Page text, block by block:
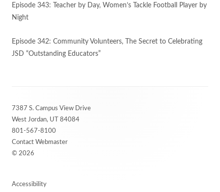
Episode 343: Teacher by Day, Women’s Tackle Football Player by
Night
Episode 342: Community Volunteers, The Secret to Celebrating
JSD “Outstanding Educators”
Content
7387 S. Campus View Drive
West Jordan, UT 84084
801-567-8100
Contact Webmaster
© 2026
Accessibility